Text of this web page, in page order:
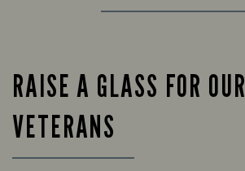
RAISE A GLASS FOR OUR
VETERANS